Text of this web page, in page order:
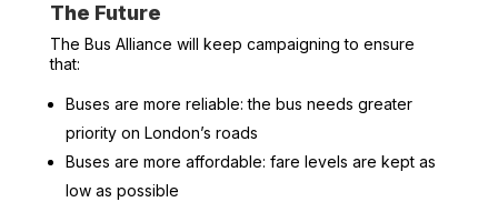
The Future
The Bus Alliance will keep campaigning to ensure
that:
Buses are more reliable: the bus needs greater
priority on London’s roads
Buses are more affordable: fare levels are kept as
low as possible